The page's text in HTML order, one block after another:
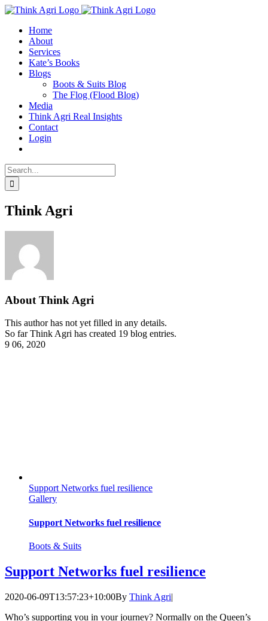
Skip
content
X
Home
About
Services
Kate’s Books
Blogs
Boots & Suits Blog
The Flog (Flood Blog)
Media
Think Agri Real Insights
Contact
Login
Search
for:
Think Agri
About Think Agri
This author has not yet filled in any details.
So far Think Agri has created 19 blog entries.
9 06, 2020
Support Networks fuel resilience
Gallery
Support Networks fuel resilience
Boots & Suits
Support Networks fuel resilience
2020-06-09T13:57:23+10:00By Think Agri|
Who’s supporting you in your journey? Normally on the Queen’s